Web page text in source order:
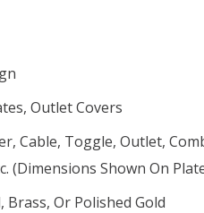
Outlet Covers
Cable, Toggle, Outlet,
(dimensions Shown On
Or Polished Gold